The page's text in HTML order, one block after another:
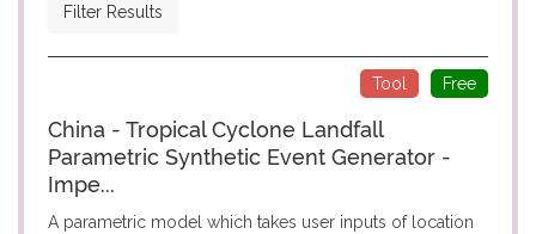
Filter Results
Free
Tool
China - Tropical Cyclone Landfall
Parametric Synthetic Event Generator -
Impe...
A parametric model which takes user inputs of location